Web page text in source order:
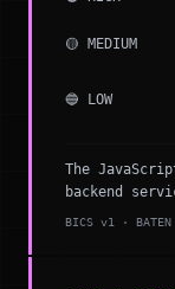
🟡 MEDIUM
🔵 LOW
The
backend
BICS v1 ·